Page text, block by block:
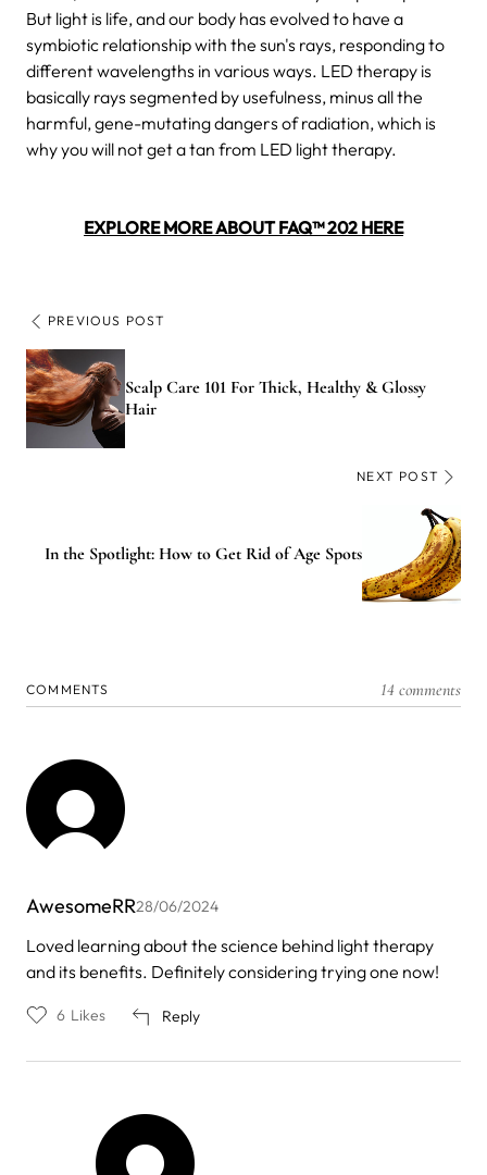
But light is life, and our body has evolved to have a
symbiotic relationship with the sun's rays, responding to
different wavelengths in various ways. LED therapy is
basically rays segmented by usefulness, minus all the
harmful, gene-mutating dangers of radiation, which is
why you will not get a tan from LED light therapy.
EXPLORE MORE ABOUT FAQ™ 202 HERE
PREVIOUS POST
Scalp Care 101 For Thick, Healthy & Glossy
Hair
NEXT POST
In the Spotlight: How to Get Rid of Age Spots
COMMENTS 14 comments
AwesomeRR28/06/2024
Loved learning about the science behind light therapy
and its benefits. Definitely considering trying one now!
Reply
6 Likes